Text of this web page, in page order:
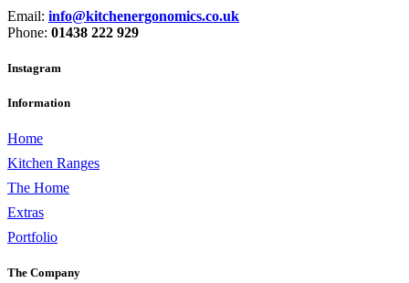
Email: info@kitchenergonomics.co.uk
Phone: 01438 222 929
Instagram
Information
Home
Kitchen Ranges
The Home
Extras
Portfolio
The Company